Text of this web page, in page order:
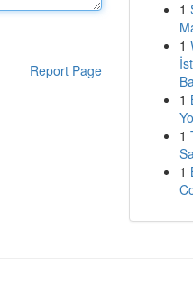
Report Page
1
1
1
1
1